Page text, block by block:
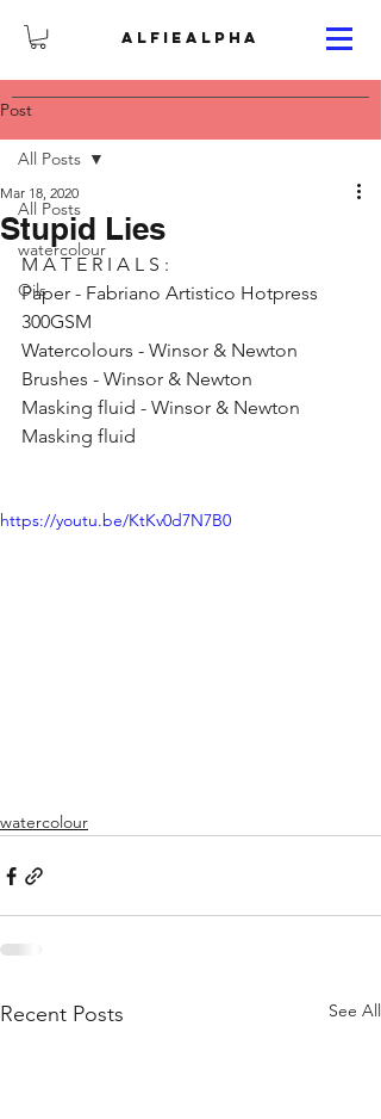
ALFIEALPHA
Post
All Posts
watercolour
Oils
All Posts
Stupid Lies
Mar 18, 2020
M A T E R I A L S :
Paper - Fabriano Artistico Hotpress
300GSM
Watercolours - Winsor & Newton
Brushes - Winsor & Newton
Masking fluid - Winsor & Newton
Masking fluid
https://youtu.be/KtKv0d7N7B0
watercolour
Recent Posts See All